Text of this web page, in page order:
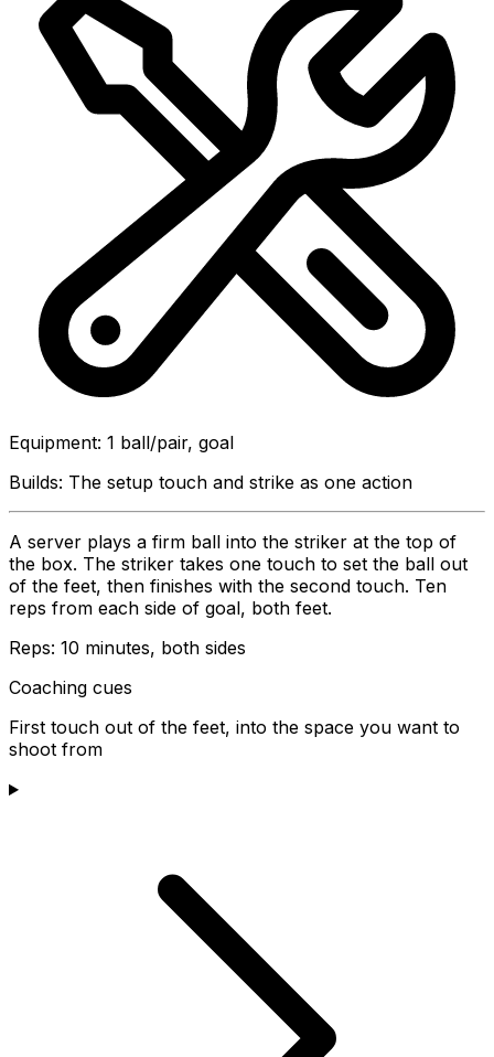
Equipment: 1 ball/pair, goal
Builds: The setup touch and strike as one action
A server plays a firm ball into the striker at the top of
the box. The striker takes one touch to set the ball out
of the feet, then finishes with the second touch. Ten
reps from each side of goal, both feet.
Reps: 10 minutes, both sides
Coaching cues
First touch out of the feet, into the space you want to
shoot from